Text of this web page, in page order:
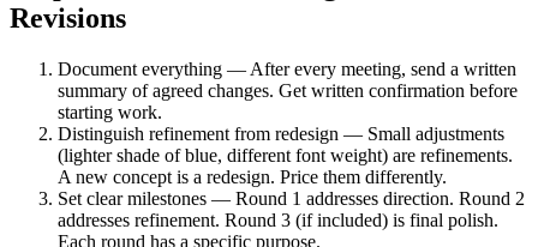
Revisions
Document everything — After every meeting, send a written
summary of agreed changes. Get written confirmation before
starting work.
Distinguish refinement from redesign — Small adjustments
(lighter shade of blue, different font weight) are refinements.
A new concept is a redesign. Price them differently.
Set clear milestones — Round 1 addresses direction. Round 2
addresses refinement. Round 3 (if included) is final polish.
Each round has a specific purpose.